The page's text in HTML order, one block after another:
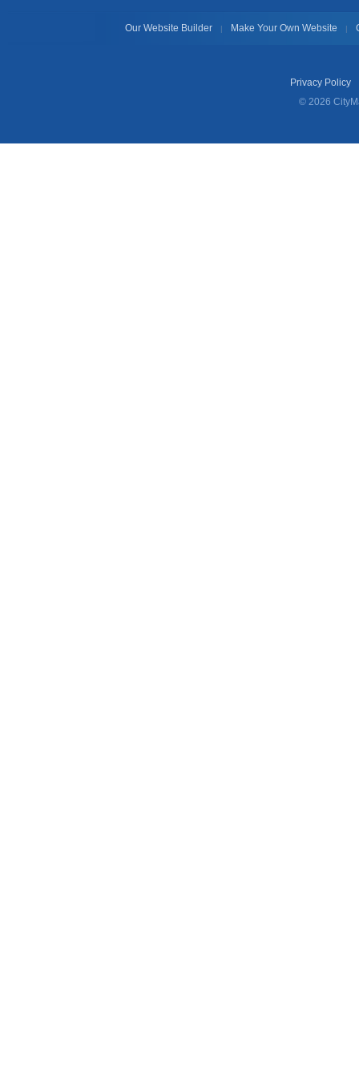
Our Website Builder | Make Your Own Website |
Privacy Policy
© 2026